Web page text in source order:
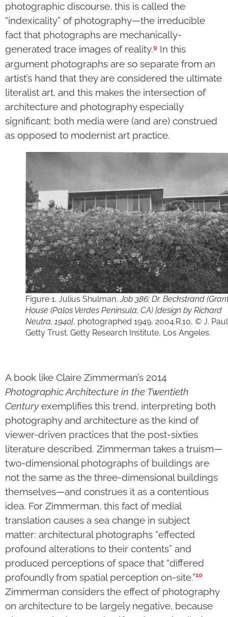
photographic discourse, this is called the
“indexicality” of photography—the irreducible
fact that photographs are mechanically-
generated trace images of reality.9 In this
argument photographs are so separate from an
artist’s hand that they are considered the ultimate
literalist art, and this makes the intersection of
architecture and photography especially
significant: both media were (and are) construed
as opposed to modernist art practice.
Figure 1. Julius Shulman,Job 386: Dr. Beckstrand
House (Palos Verdes Peninsula, CA) [design by Richard
Neutra, 1940], photographed 1949, 2004.R.10, © J. Paul
Getty Trust. Getty Research Institute, Los Angeles.
A book like Claire Zimmerman’s 2014
Photographic Architecture in the Twentieth
Centuryexemplifies this trend, interpreting both
photography and architecture as the kind of
viewer-driven practices that the post-sixties
literature described. Zimmerman takes a truism—
two-dimensional photographs of buildings are
not the same as the three-dimensional buildings
themselves—and construes it as a contentious
idea. For Zimmerman, this fact of medial
translation causes a sea change in subject
matter: architectural photographs “effected
profound alterations to their contents” and
produced perceptions of space that “differed
profoundly from spatial perception on-site.”10
Zimmerman considers the effect of photography
on architecture to be largely negative, because